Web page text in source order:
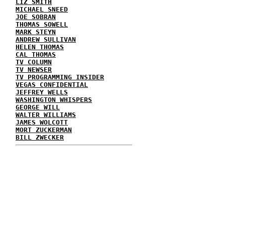
LIZ SMITH
MICHAEL SNEED
JOE SOBRAN
THOMAS SOWELL
MARK STEYN
ANDREW SULLIVAN
HELEN THOMAS
CAL THOMAS
TV COLUMN
TV NEWSER
TV PROGRAMMING INSIDER
VEGAS CONFIDENTIAL
JEFFREY WELLS
WASHINGTON WHISPERS
GEORGE WILL
WALTER WILLIAMS
JAMES WOLCOTT
MORT ZUCKERMAN
BILL ZWECKER